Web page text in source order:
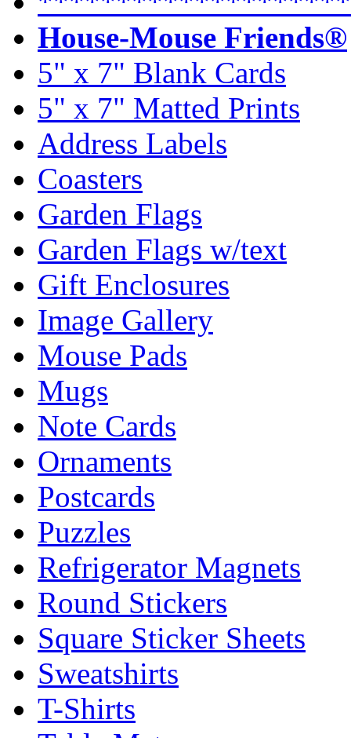
House-Mouse Friends®
5" x 7" Blank Cards
5" x 7" Matted Prints
Address Labels
Coasters
Garden Flags
Garden Flags w/text
Gift Enclosures
Image Gallery
Mouse Pads
Mugs
Note Cards
Ornaments
Postcards
Puzzles
Refrigerator Magnets
Round Stickers
Square Sticker Sheets
Sweatshirts
T-Shirts